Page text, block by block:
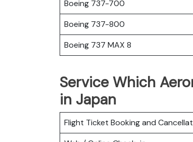
Boeing 737-700
Boeing 737-800
Boeing 737 MAX 8
Service Which
in Japan
Flight Ticket Booking and